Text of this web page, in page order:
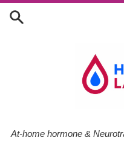
Skip
At-home hormone &